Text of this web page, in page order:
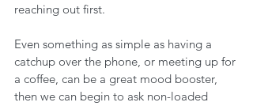
reaching out first.
Even something as simple as having a
catchup over the phone, or meeting up for
a coffee, can be a great mood booster,
then we can begin to ask non-loaded